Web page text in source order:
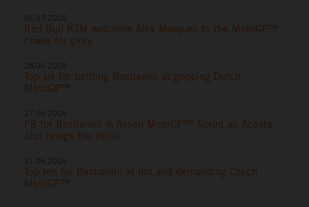
Red Bull KTM welcome Alex Marquez to the MotoGP™
chase for glory
Top six for battling Bastianini at gripping Dutch
MotoGP™
P8 for Bastianini in Assen MotoGP™ Sprint as Acosta
also brings the thrills
Top ten for Bastianini at hot and demanding Czech
MotoGP™